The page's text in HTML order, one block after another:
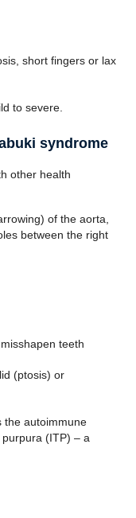
short fingers or lax
to severe.
syndrome
other health
of the aorta,
between the right
teeth
(ptosis) or
the autoimmune
(ITP) – a